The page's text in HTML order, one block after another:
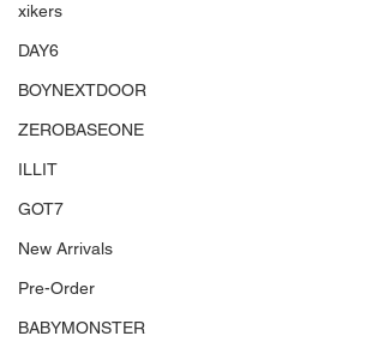
xikers
DAY6
BOYNEXTDOOR
ZEROBASEONE
ILLIT
GOT7
New Arrivals
Pre-Order
BABYMONSTER